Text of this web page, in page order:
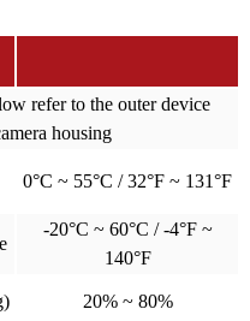
refer to the outer device
housing
0°C ~ 55°C / 32°F ~ 131°F
-20°C ~ 60°C / -4°F ~
140°F
20% ~ 80%